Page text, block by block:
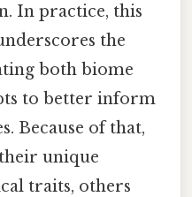
In practice, this
the
both biome
to better inform
Because of that,
unique
traits, others